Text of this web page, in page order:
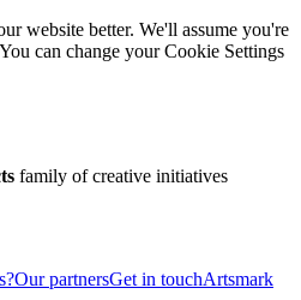
website better. We'll assume you're
can change your Cookie Settings
family of creative initiatives
Our partnersGet in touchArtsmark